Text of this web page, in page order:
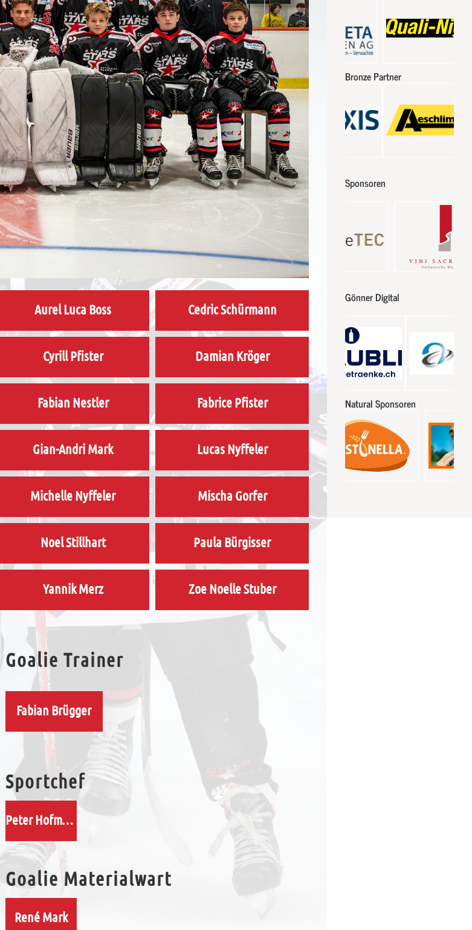
Aurel Luca Boss Cedric Schürmann
Cyrill Pfister Damian Kröger
Fabian Nestler Fabrice Pfister
Gian-Andri Mark Lucas Nyffeler
Michelle Nyffeler Mischa Gorfer
Noel Stillhart Paula Bürgisser
Yannik Merz Zoe Noelle Stuber
Goalie Trainer
Fabian Brügger
Sportchef
Peter Hofmann
Goalie Materialwart
René Mark
Bronze Partner
Sponsoren
Gönner Digital
Natural Sponsoren